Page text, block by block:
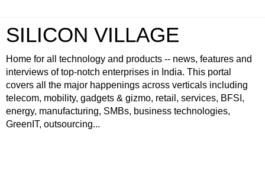
SILICON VILLAGE
Home for all technology and products -- news, features and
interviews of top-notch enterprises in India. This portal
covers all the major happenings across verticals including
telecom, mobility, gadgets & gizmo, retail, services, BFSI,
energy, manufacturing, SMBs, business technologies,
GreenIT, outsourcing...